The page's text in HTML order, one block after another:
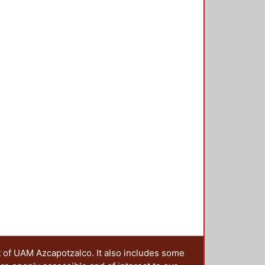
UAM Azcapotzalco. It also includes some